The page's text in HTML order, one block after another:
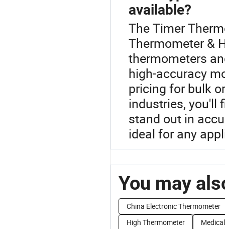
available?
The Timer
Thermometer &
thermometers
high-accuracy
pricing for bulk
industries, you'll
stand out in
ideal for any
You may
China Electronic Thermometer
High Thermometer